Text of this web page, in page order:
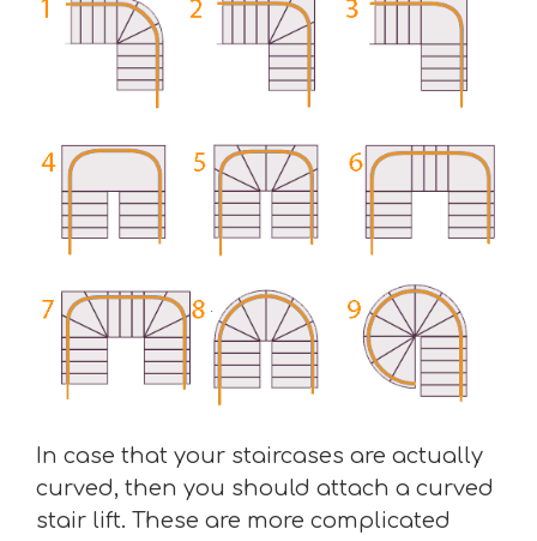
In case that your staircases are actually
curved, then you should attach a curved
stair lift. These are more complicated